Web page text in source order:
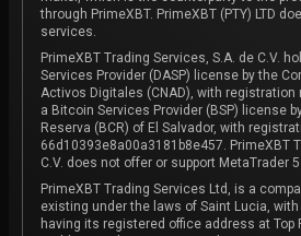
through PrimeXBT. PrimeXBT (PTY) LTD
services.
PrimeXBT Trading Services, S.A. de C.V.
Services Provider (DASP) license by the
Activos Digitales (CNAD), with registration
a Bitcoin Services Provider (BSP) license
Reserva (BCR) of El Salvador, with
66d10393e8a00a3181b8e457. PrimeXBT
C.V. does not offer or support MetaTrader
PrimeXBT Trading Services Ltd, is a
existing under the laws of Saint Lucia, with
having its registered office address at Top